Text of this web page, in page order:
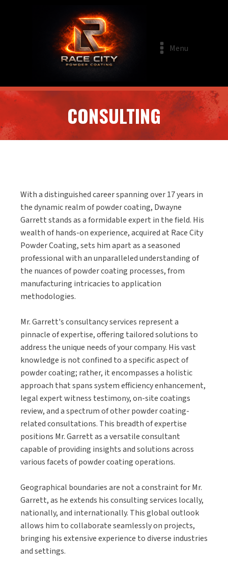
Menu
CONSULTING
With a distinguished career spanning over 17 years in
the dynamic realm of powder coating, Dwayne
Garrett stands as a formidable expert in the field. His
wealth of hands-on experience, acquired at Race City
Powder Coating, sets him apart as a seasoned
professional with an unparalleled understanding of
the nuances of powder coating processes, from
manufacturing intricacies to application
methodologies.
Mr. Garrett's consultancy services represent a
pinnacle of expertise, offering tailored solutions to
address the unique needs of your company. His vast
knowledge is not confined to a specific aspect of
powder coating; rather, it encompasses a holistic
approach that spans system efficiency enhancement,
legal expert witness testimony, on-site coatings
review, and a spectrum of other powder coating-
related consultations. This breadth of expertise
positions Mr. Garrett as a versatile consultant
capable of providing insights and solutions across
various facets of powder coating operations.
Geographical boundaries are not a constraint for Mr.
Garrett, as he extends his consulting services locally,
nationally, and internationally. This global outlook
allows him to collaborate seamlessly on projects,
bringing his extensive experience to diverse industries
and settings.